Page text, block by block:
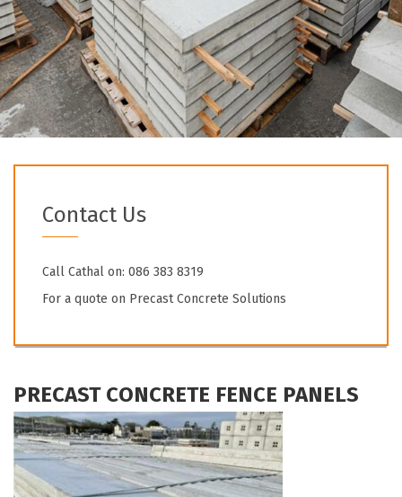
Contact Us
Call Cathal on: 086 383 8319
For a quote on Precast Concrete Solutions
PRECAST CONCRETE FENCE PANELS